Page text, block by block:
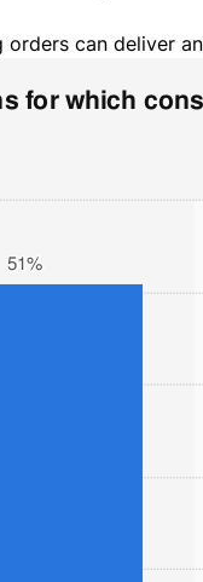
orders can deliver